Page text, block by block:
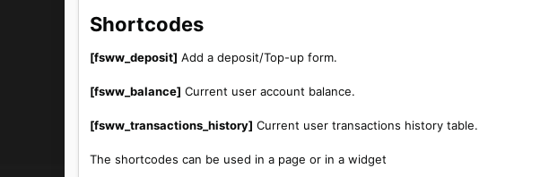
Shortcodes​
[fsww_deposit] Add a deposit/Top-up form.
[fsww_balance] Current user account balance.
[fsww_transactions_history] Current user transactions history table.
The shortcodes can be used in a page or in a widget